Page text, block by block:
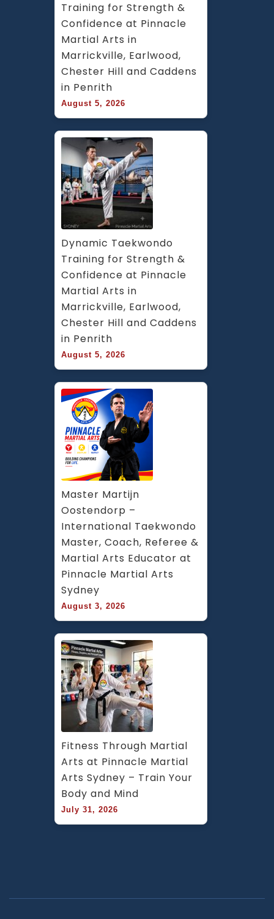
Training for Strength &
Confidence at Pinnacle
Martial Arts in
Marrickville, Earlwood,
Chester Hill and Caddens
in Penrith
August 5, 2026
Dynamic Taekwondo
Training for Strength &
Confidence at Pinnacle
Martial Arts in
Marrickville, Earlwood,
Chester Hill and Caddens
in Penrith
August 5, 2026
Master Martijn
Oostendorp –
International Taekwondo
Master, Coach, Referee &
Martial Arts Educator at
Pinnacle Martial Arts
Sydney
August 3, 2026
Fitness Through Martial
Arts at Pinnacle Martial
Arts Sydney – Train Your
Body and Mind
July 31, 2026